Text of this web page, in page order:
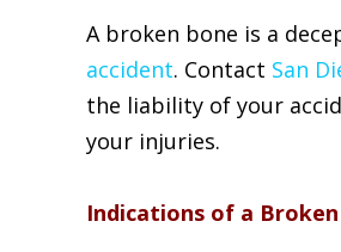
A broken bone is a
accident. Contact San
the liability of your
your injuries.
Indications of a